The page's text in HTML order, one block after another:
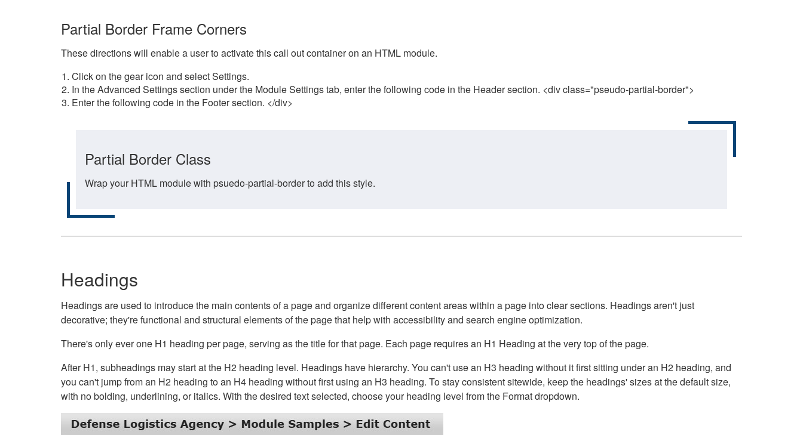
Partial Border Frame Corners
These directions will enable a user to activate this call out container on an HTML module.
Click on the gear icon and select Settings.
In the Advanced Settings section under the Module Settings tab, enter the following code in the Header section. <div class="pseudo-partial-border">
Enter the following code in the Footer section. </div>
Partial Border Class
Wrap your HTML module with psuedo-partial-border to add this style.
Headings
Headings are used to introduce the main contents of a page and organize different content areas within a page into clear sections. Headings aren't just
decorative; they're functional and structural elements of the page that help with accessibility and search engine optimization.
There's only ever one H1 heading per page, serving as the title for that page. Each page requires an H1 Heading at the very top of the page.
After H1, subheadings may start at the H2 heading level. Headings have hierarchy. You can't use an H3 heading without it first sitting under an H2 heading, and
you can't jump from an H2 heading to an H4 heading without first using an H3 heading. To stay consistent sitewide, keep the headings' sizes at the default size,
with no bolding, underlining, or italics. With the desired text selected, choose your heading level from the Format dropdown.